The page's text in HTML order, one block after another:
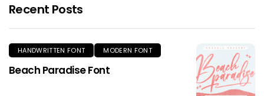
Recent Posts
HANDWRITTEN FONT MODERN FONT
Beach Paradise Font